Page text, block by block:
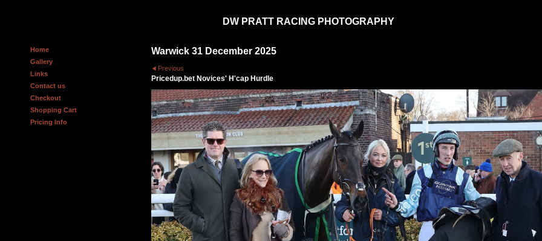
DW PRATT RACING PHOTOGRAPHY
Home
Gallery
Links
Contact us
Checkout
Shopping Cart
Pricing Info
Warwick 31 December 2025
Previous
Pricedup.bet Novices' H'cap Hurdle